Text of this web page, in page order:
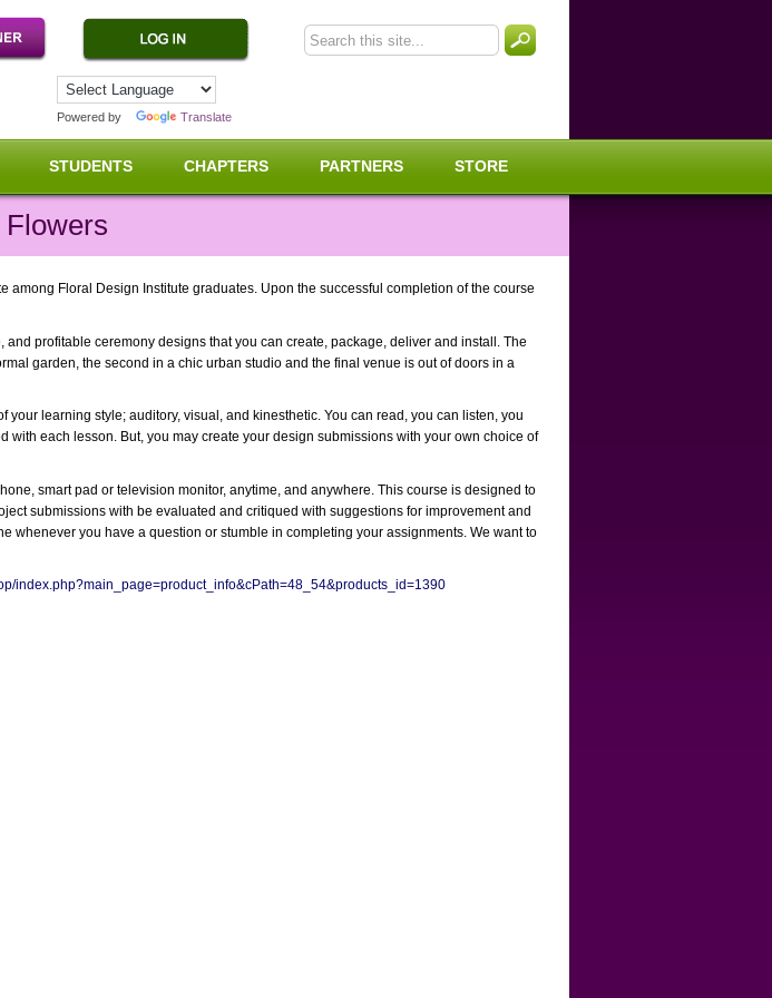
Powered by Translate
STUDENTS CHAPTERS PARTNERS STORE
Floral Design Institute graduates. Upon the successful completion of the course
profitable ceremony designs that you can create, package, deliver and install. The
garden, the second in a chic urban studio and the final venue is out of doors in a
learning style; auditory, visual, and kinesthetic. You can read, you can listen, you
each lesson. But, you may create your design submissions with your own choice of
smart pad or television monitor, anytime, and anywhere. This course is designed to
submissions with be evaluated and critiqued with suggestions for improvement and
whenever you have a question or stumble in completing your assignments. We want to
index.php?main_page=product_info&cPath=48_54&products_id=1390